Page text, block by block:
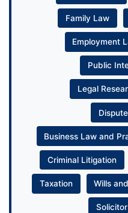
Family Law
Employment
Public
Legal
Business Law and
Criminal Litigation
Taxation Wills